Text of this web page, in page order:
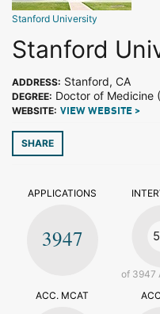
Stanford University
Stanford
ADDRESS: Stanford, CA
DEGREE: Doctor of Medicine
WEBSITE: VIEW WEBSITE >
SHARE
APPLICATIONS
3947
of 3947
ACC. MCAT